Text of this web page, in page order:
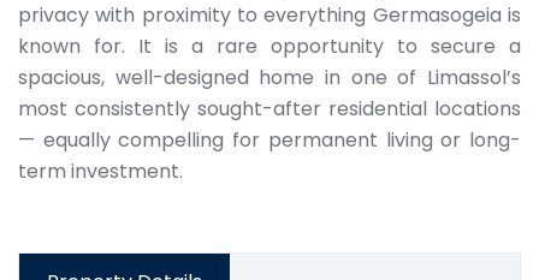
privacy with proximity to everything Germasogeia is
known for. It is a rare opportunity to secure a
spacious, well-designed home in one of Limassol’s
most consistently sought-after residential locations
— equally compelling for permanent living or long-
term investment.